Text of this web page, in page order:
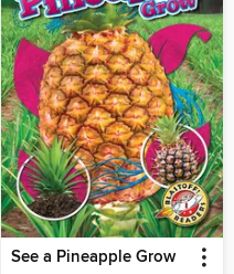
See a Pineapple Grow